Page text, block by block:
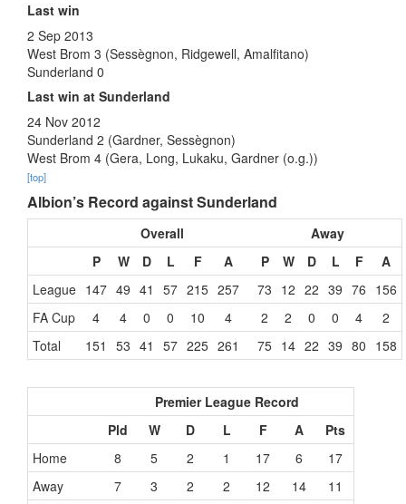
Last win
2 Sep 2013
West Brom 3 (Sessègnon, Ridgewell, Amalfitano)
Sunderland 0
Last win at Sunderland
24 Nov 2012
Sunderland 2 (Gardner, Sessègnon)
West Brom 4 (Gera, Long, Lukaku, Gardner (o.g.))
[top]
Albion’s Record against Sunderland
Overall
Away
P
W D L F A P W D L F
A
League 147 49 41 57 215 257 73 12 22 39 76 156
FA Cup
4 4 0 0 10 4 2 2 0 0 4
2
Total
151 53 41 57 225 261 75 14 22 39 80 158
Premier League Record
Pld
W D L F A
Pts
Home
8 5 2 1 17 6
17
Away
7 3 2 2 12 14
11